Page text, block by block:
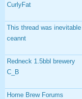
CurlyFat
This thread was inevitable
ceannt
Redneck 1.5bbl brewery
C_B
Home Brew Forums